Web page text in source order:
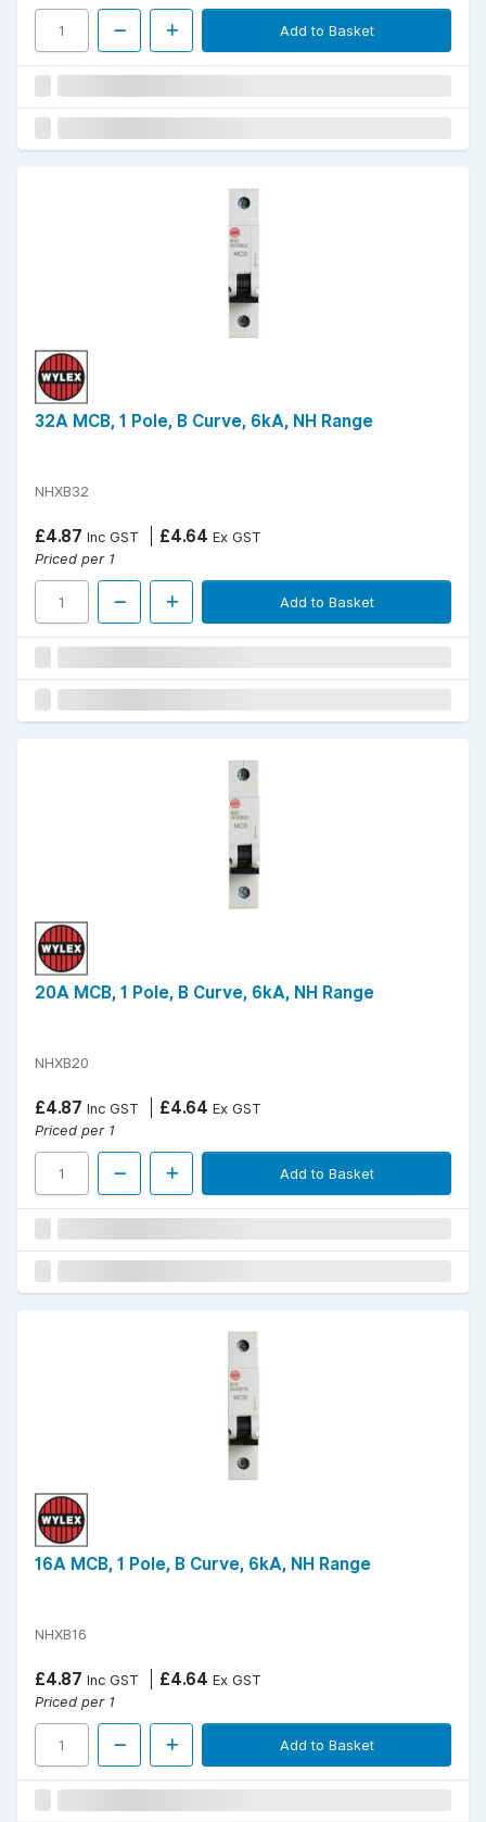
Add to Basket
32A MCB, 1 Pole, B Curve, 6kA, NH Range
NHXB32
£4.87 Inc GST £4.64 Ex GST
Priced per 1
Add to Basket
20A MCB, 1 Pole, B Curve, 6kA, NH Range
NHXB20
£4.87 Inc GST £4.64 Ex GST
Priced per 1
Add to Basket
16A MCB, 1 Pole, B Curve, 6kA, NH Range
NHXB16
£4.87 Inc GST £4.64 Ex GST
Priced per 1
Add to Basket